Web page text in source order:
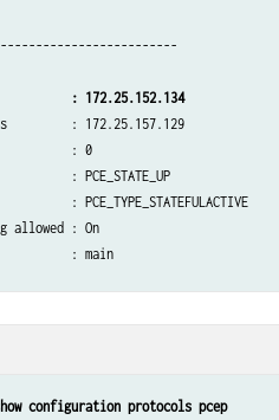
: 172.25.152.134
: 172.25.157.129
: 0
: PCE_STATE_UP
: PCE_TYPE_STATEFULACTIVE
allowed : On
: main
Total: 9            last 5min: 0
show configuration protocols pcep